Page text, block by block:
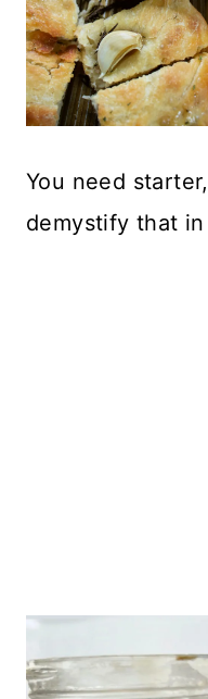
You need
demystify that